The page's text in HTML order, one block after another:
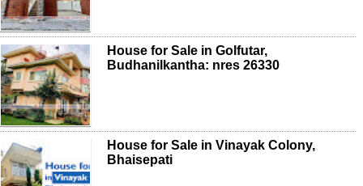
House for Sale in Golfutar,
Budhanilkantha: nres 26330
House for Sale in Vinayak Colony,
Bhaisepati